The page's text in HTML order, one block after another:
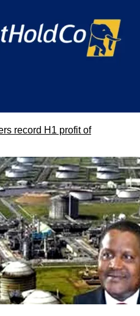
record H1 profit of